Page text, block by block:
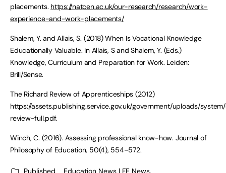
placements. https://natcen.ac.uk/our-research/research/work-
experience-and-work-placements/
Shalem, Y. and Allais, S. (2018) When Is Vocational Knowledge
Educationally Valuable. In Allais, S and Shalem, Y. (Eds.)
Knowledge, Curriculum and Preparation for Work. Leiden:
Brill/Sense.
The Richard Review of Apprenticeships (2012)
https://assets.publishing.service.gov.uk/government/uploads/
review-full.pdf.
Winch, C. (2016). Assessing professional know-how. Journal of
Philosophy of Education, 50(4), 554–572.
Published
Education News | FE News,